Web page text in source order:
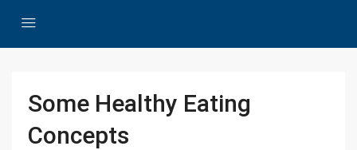
Some Healthy Eating
Concepts